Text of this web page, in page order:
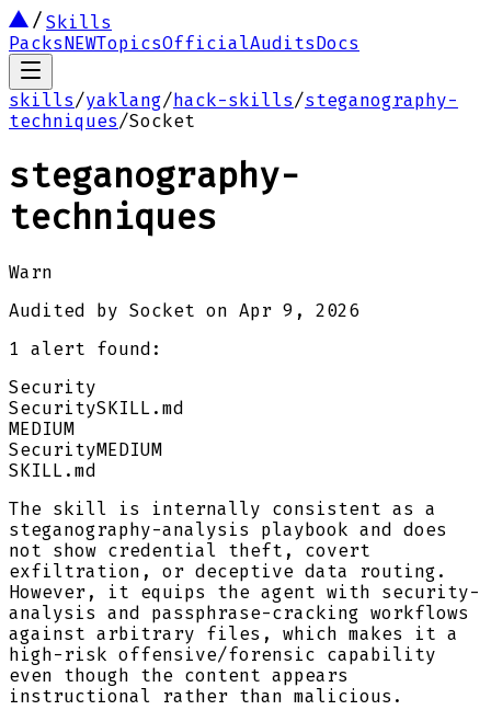
Skills
PacksNEWTopicsOfficialAuditsDocs
skills/yaklang/hack-skills/steganography-
techniques/Socket
steganography-
techniques
Warn
Audited by Socket on Apr 9, 2026
1
alert found:
Security
SecuritySKILL.md
MEDIUM
SecurityMEDIUM
SKILL.md
The skill is internally consistent as a
steganography-analysis playbook and does
not show credential theft, covert
exfiltration, or deceptive data routing.
However, it equips the agent with security-
analysis and passphrase-cracking workflows
against arbitrary files, which makes it a
high-risk offensive/forensic capability
even though the content appears
instructional rather than malicious.